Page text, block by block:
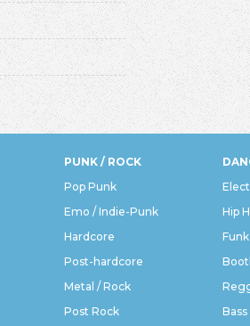
PUNK / ROCK
Pop Punk
Emo / Indie-Punk
Hardcore
Post-hardcore
Metal / Rock
Post Rock
Hip